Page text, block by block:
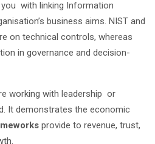
with linking Information
business aims. NIST and
on technical controls, whereas
in governance and decision-
working with leadership or
It demonstrates the economic
provide to revenue, trust,